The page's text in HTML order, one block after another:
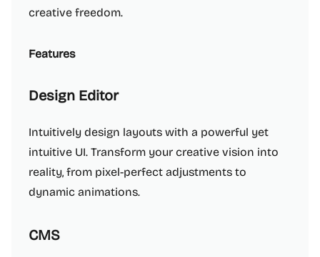
creative freedom.
Features
Design Editor
Intuitively design layouts with a powerful yet
intuitive UI. Transform your creative vision into
reality, from pixel-perfect adjustments to
dynamic animations.
CMS